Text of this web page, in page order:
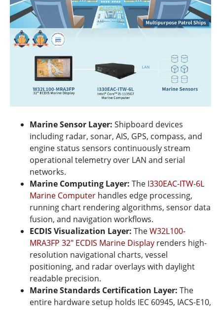
Marine Sensor Layer: Shipboard devices
including radar, sonar, AIS, GPS, compass, and
engine status sensors continuously stream
operational telemetry over LAN and serial
networks.
Marine Computing Layer: The I330EAC-ITW-6L
Marine Computer handles edge processing,
running chart rendering algorithms, sensor data
fusion, and navigation workflows.
ECDIS Visualization Layer: TheW32L100-
MRA3FP 32" ECDIS Marine Display renders high-
resolution navigational charts, vessel
positioning, and radar overlays with daylight
readable precision.
Marine Standards Certification Layer: The
entire hardware setup holds IEC 60945, IACS-E10,